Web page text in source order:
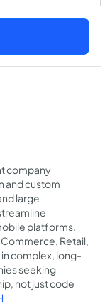
company
and custom
large
platforms.
Retail,
in complex, long-
seeking
not just code